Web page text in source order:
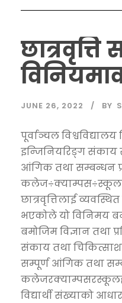
छात्रवृत्ति
JUNE 26, 2022 BY
पूर्वाञ्चल
इन्जिनियरिङ्ग संकाय
आंगिक तथा सम्बन्धन
छात्रवृत्तिलाई
भएकोले यो विनिमय
बमोजिम विज्ञान तथा
संकाय तथा
सम्पूर्ण आंगिक तथा
विद्यार्थी संख्याको